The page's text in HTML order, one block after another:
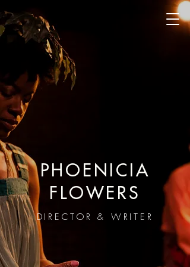
PHOENICIA
FLOWERS
DIRECTOR & WRITER